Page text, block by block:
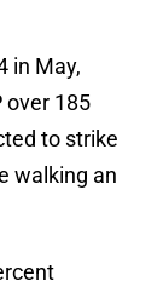
in May,
over 185
to strike
walking an